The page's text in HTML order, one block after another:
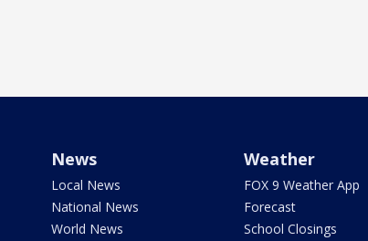
News
Local News
National News
World News
Weather
FOX 9 Weather App
Forecast
School Closings